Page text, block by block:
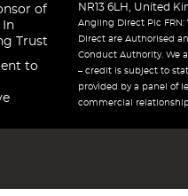
of
In
Trust
to
NR13 6LH, United
Angling Direct Plc
Direct are Authorised
Conduct Authority. We
– credit is subject to
provided by a panel of
commercial